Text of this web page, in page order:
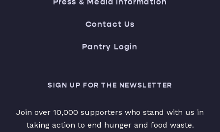
Contact Us
Pantry Login
SIGN UP FOR THE NEWSLETTER
Join over 10,000 supporters who stand with us in
taking action to end hunger and food waste.